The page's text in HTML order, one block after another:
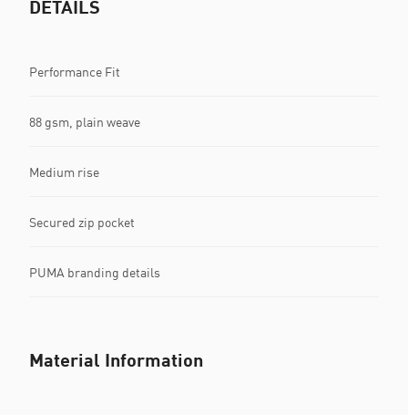
DETAILS
Performance Fit
88 gsm, plain weave
Medium rise
Secured zip pocket
PUMA branding details
Material Information